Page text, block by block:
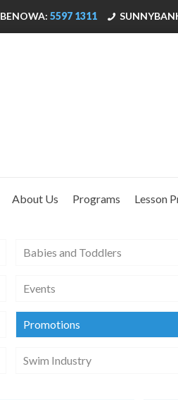
BENOWA: 5597 1311
About Us Programs Lesson
Babies and Toddlers
Events
Promotions
Swim Industry